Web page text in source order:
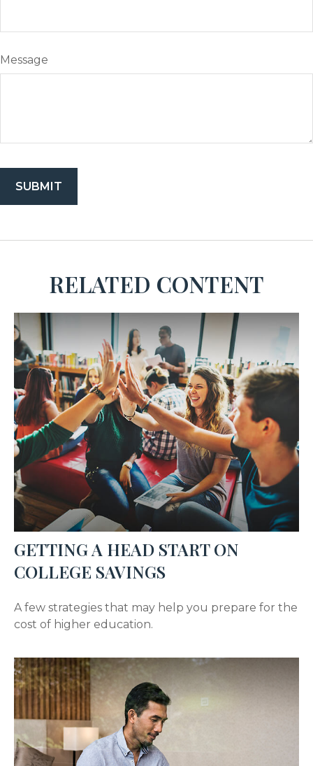
Message
RELATED CONTENT
GETTING A HEAD START ON
COLLEGE SAVINGS
A few strategies that may help you prepare for the
cost of higher education.